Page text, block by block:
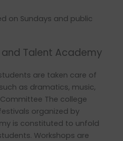
on Sundays and public
Talent Academy
are taken care of
as dramatics, music,
The college
organized by
is constituted to unfold
Workshops are